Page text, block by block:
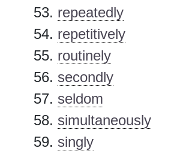
repeatedly
repetitively
routinely
secondly
seldom
simultaneously
singly